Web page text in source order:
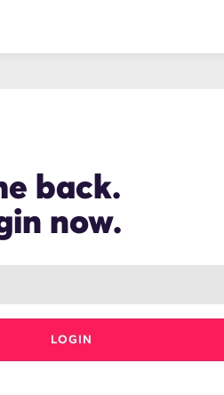
back.
now.
LOGIN